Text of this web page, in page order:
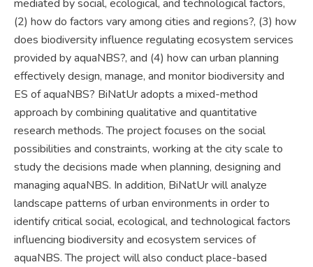
mediated by social, ecological, and technological factors,
(2) how do factors vary among cities and regions?, (3) how
does biodiversity influence regulating ecosystem services
provided by aquaNBS?, and (4) how can urban planning
effectively design, manage, and monitor biodiversity and
ES of aquaNBS? BiNatUr adopts a mixed-method
approach by combining qualitative and quantitative
research methods. The project focuses on the social
possibilities and constraints, working at the city scale to
study the decisions made when planning, designing and
managing aquaNBS. In addition, BiNatUr will analyze
landscape patterns of urban environments in order to
identify critical social, ecological, and technological factors
influencing biodiversity and ecosystem services of
aquaNBS. The project will also conduct place-based